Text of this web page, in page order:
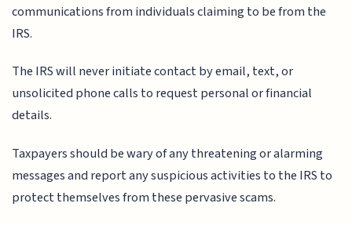
communications from individuals claiming to be from the
IRS.
The IRS will never initiate contact by email, text, or
unsolicited phone calls to request personal or financial
details.
Taxpayers should be wary of any threatening or alarming
messages and report any suspicious activities to the IRS to
protect themselves from these pervasive scams.